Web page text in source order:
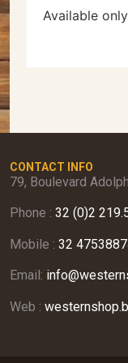
Available
CONTACT INFO
79, Boulevard
Phone : 32 (0)2
Mobile : 32
Email:
Web :